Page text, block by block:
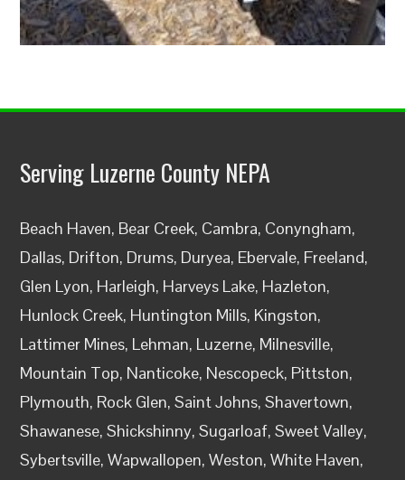
Serving Luzerne County NEPA
Beach Haven, Bear Creek, Cambra, Conyngham,
Dallas, Drifton, Drums, Duryea, Ebervale, Freeland,
Glen Lyon, Harleigh, Harveys Lake, Hazleton,
Hunlock Creek, Huntington Mills, Kingston,
Lattimer Mines, Lehman, Luzerne, Milnesville,
Mountain Top, Nanticoke, Nescopeck, Pittston,
Plymouth, Rock Glen, Saint Johns, Shavertown,
Shawanese, Shickshinny, Sugarloaf, Sweet Valley,
Sybertsville, Wapwallopen, Weston, White Haven,